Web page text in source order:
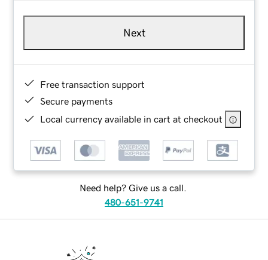
Next
Free transaction support
Secure payments
Local currency available in cart at checkout
Need help? Give us a call.
480-651-9741